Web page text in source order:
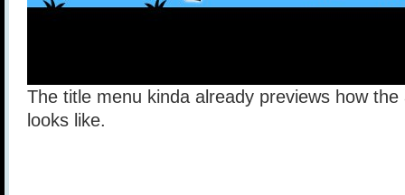
The title menu kinda already previews how
looks like.